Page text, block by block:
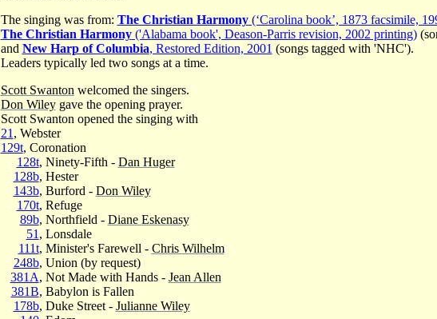
The singing was from: The Christian Harmony(‘Carolina book’, 1873 facsimile,
The Christian Harmony('Alabama book', Deason-Parris revision, 2002 printing)
and New Harp of Columbia, Restored Edition, 2001 (songs tagged with 'NHC').
Leaders typically led two songs at a time.
Scott Swanton welcomed the singers.
Don Wileygave the opening prayer.
Scott Swanton opened the singing with
21 , Webster
129t, Coronation
128t, Ninety-Fifth - Dan Huger
128b, Hester
143b, Burford - Don Wiley
170t, Refuge
89b, Northfield - Diane Eskenasy
51 , Lonsdale
111t, Minister's Farewell - Chris Wilhelm
248b, Union (by request)
381A, Not Made with Hands - Jean Allen
381B, Babylon is Fallen
178b, Duke Street - Julianne Wiley